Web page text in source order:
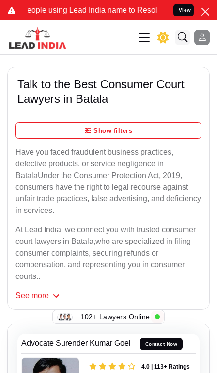
using Lead India name to Resolve your Legal cases
View
Talk to the Best Consumer Court
Lawyers in Batala
Show filters
Have you faced fraudulent business practices,
defective products, or service negligence in
BatalaUnder the Consumer Protection Act, 2019,
consumers have the right to legal recourse against
unfair trade practices, false advertising, and deficiency
in services.
At Lead India, we connect you with trusted consumer
court lawyers in Batala,who are specialized in filing
consumer complaints, securing refunds or
compensation, and representing you in consumer
courts..
See more
102+ Lawyers Online
Advocate Surender Kumar Goel Contact Now
4.0 | 113+ Ratings